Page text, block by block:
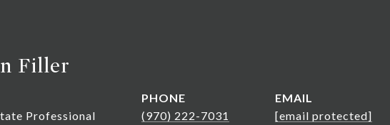
Filler
Professional
PHONE
(970) 222-7031
EMAIL
[email protected]